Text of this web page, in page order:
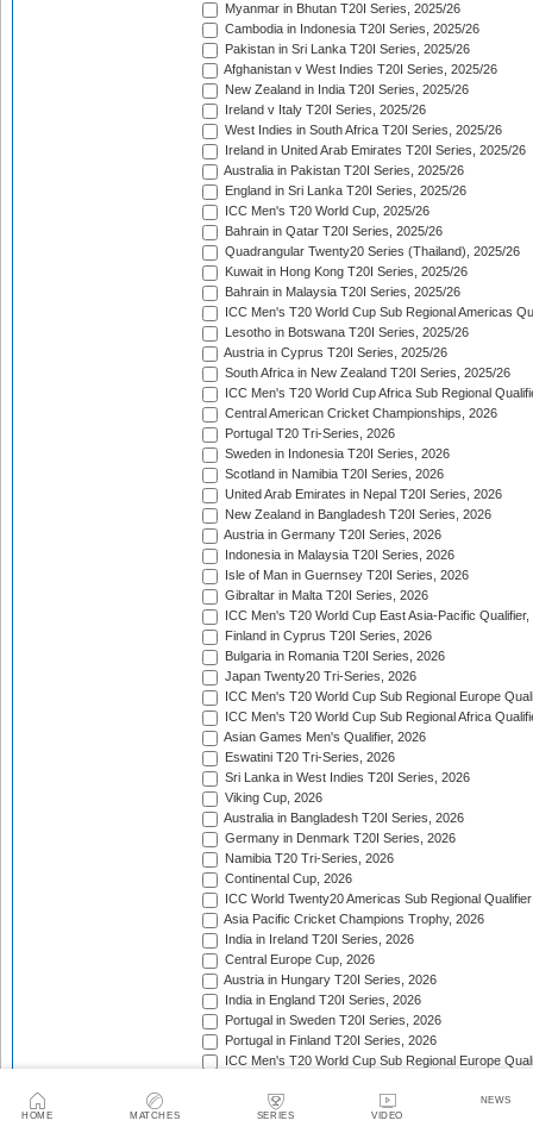
HOME MATCHES SERIES VIDEO
NEWS
Myanmar in Bhutan T20I Series, 2025/26
Cambodia in Indonesia T20I Series, 2025/26
Pakistan in Sri Lanka T20I Series, 2025/26
Afghanistan v West Indies T20I Series, 2025/26
New Zealand in India T20I Series, 2025/26
Ireland v Italy T20I Series, 2025/26
West Indies in South Africa T20I Series, 2025/26
Ireland in United Arab Emirates T20I Series, 2025/26
Australia in Pakistan T20I Series, 2025/26
England in Sri Lanka T20I Series, 2025/26
ICC Men's T20 World Cup, 2025/26
Bahrain in Qatar T20I Series, 2025/26
Quadrangular Twenty20 Series (Thailand), 2025/26
Kuwait in Hong Kong T20I Series, 2025/26
Bahrain in Malaysia T20I Series, 2025/26
ICC Men's T20 World Cup Sub Regional Americas
Lesotho in Botswana T20I Series, 2025/26
Austria in Cyprus T20I Series, 2025/26
South Africa in New Zealand T20I Series, 2025/26
ICC Men's T20 World Cup Africa Sub Regional
Central American Cricket Championships, 2026
Portugal T20 Tri-Series, 2026
Sweden in Indonesia T20I Series, 2026
Scotland in Namibia T20I Series, 2026
United Arab Emirates in Nepal T20I Series, 2026
New Zealand in Bangladesh T20I Series, 2026
Austria in Germany T20I Series, 2026
Indonesia in Malaysia T20I Series, 2026
Isle of Man in Guernsey T20I Series, 2026
Gibraltar in Malta T20I Series, 2026
ICC Men's T20 World Cup East Asia-Pacific Qualifier,
Finland in Cyprus T20I Series, 2026
Bulgaria in Romania T20I Series, 2026
Japan Twenty20 Tri-Series, 2026
ICC Men's T20 World Cup Sub Regional Europe
ICC Men's T20 World Cup Sub Regional Africa
Asian Games Men's Qualifier, 2026
Eswatini T20 Tri-Series, 2026
Sri Lanka in West Indies T20I Series, 2026
Viking Cup, 2026
Australia in Bangladesh T20I Series, 2026
Germany in Denmark T20I Series, 2026
Namibia T20 Tri-Series, 2026
Continental Cup, 2026
ICC World Twenty20 Americas Sub Regional
Asia Pacific Cricket Champions Trophy, 2026
India in Ireland T20I Series, 2026
Central Europe Cup, 2026
Austria in Hungary T20I Series, 2026
India in England T20I Series, 2026
Portugal in Sweden T20I Series, 2026
Portugal in Finland T20I Series, 2026
ICC Men's T20 World Cup Sub Regional Europe
India in Zimbabwe T20I Series, 2026
ECA Men's European Cup, 2026